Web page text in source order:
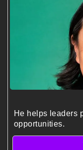
He helps leaders
opportunities.